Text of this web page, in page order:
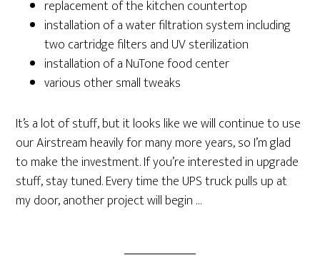
replacement of the kitchen countertop
installation of a water filtration system including
two cartridge filters and UV sterilization
installation of a NuTone food center
various other small tweaks
It’s a lot of stuff, but it looks like we will continue to use
our Airstream heavily for many more years, so I’m glad
to make the investment. If you’re interested in upgrade
stuff, stay tuned. Every time the UPS truck pulls up at
my door, another project will begin …